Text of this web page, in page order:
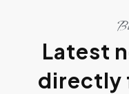
Latest
directly